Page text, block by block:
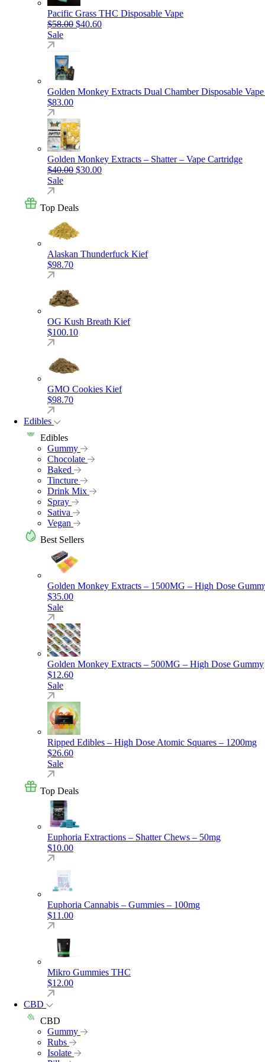
Pacific Grass THC Disposable Vape
$58.00 Original price was: $58.00.
$40.60Current price is: $40.60.
Sale
Golden Monkey Extracts Dual Chamber Disposable
$83.00
Golden Monkey Extracts – Shatter – Vape Cartridge
$40.00 Original price was: $40.00.
$30.00Current price is: $30.00.
Sale
Top Deals
Alaskan Thunderfuck Kief
$98.70
OG Kush Breath Kief
$100.10
GMO Cookies Kief
$98.70
Edibles
Edibles
Gummy
Chocolate
Baked
Tincture
Drink Mix
Spray
Sativa
Vegan
Best Sellers
Golden Monkey Extracts – 1500MG – High Dose
$35.00
Sale
Golden Monkey Extracts – 500MG – High Dose Gummy
$12.60
Sale
Ripped Edibles – High Dose Atomic Squares – 1200mg
$26.60
Sale
Top Deals
Euphoria Extractions – Shatter Chews – 50mg
$10.00
Euphoria Cannabis – Gummies – 100mg
$11.00
Mikro Gummies THC
$12.00
CBD
CBD
Gummy
Rubs
Isolate